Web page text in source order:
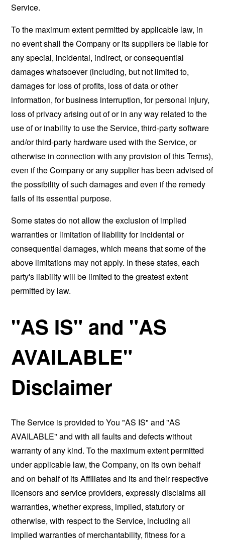
Service.
To the maximum extent permitted by applicable law, in
no event shall the Company or its suppliers be liable for
any special, incidental, indirect, or consequential
damages whatsoever (including, but not limited to,
damages for loss of profits, loss of data or other
information, for business interruption, for personal injury,
loss of privacy arising out of or in any way related to the
use of or inability to use the Service, third-party software
and/or third-party hardware used with the Service, or
otherwise in connection with any provision of this Terms),
even if the Company or any supplier has been advised of
the possibility of such damages and even if the remedy
fails of its essential purpose.
Some states do not allow the exclusion of implied
warranties or limitation of liability for incidental or
consequential damages, which means that some of the
above limitations may not apply. In these states, each
party's liability will be limited to the greatest extent
permitted by law.
"AS IS" and "AS
AVAILABLE"
Disclaimer
The Service is provided to You "AS IS" and "AS
AVAILABLE" and with all faults and defects without
warranty of any kind. To the maximum extent permitted
under applicable law, the Company, on its own behalf
and on behalf of its Affiliates and its and their respective
licensors and service providers, expressly disclaims all
warranties, whether express, implied, statutory or
otherwise, with respect to the Service, including all
implied warranties of merchantability, fitness for a